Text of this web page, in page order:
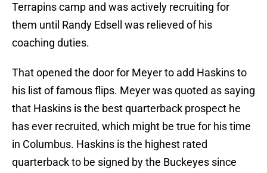
Terrapins camp and was actively recruiting for
them until Randy Edsell was relieved of his
coaching duties.
That opened the door for Meyer to add Haskins to
his list of famous flips. Meyer was quoted as saying
that Haskins is the best quarterback prospect he
has ever recruited, which might be true for his time
in Columbus. Haskins is the highest rated
quarterback to be signed by the Buckeyes since